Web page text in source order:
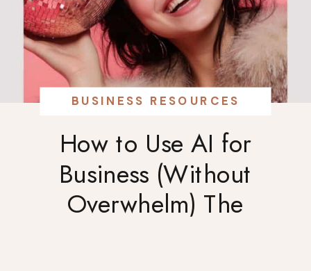
How to Use AI for
Business (Without
Overwhelm) The
BUSINESS RESOURCES